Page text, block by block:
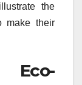
the
make their
Eco-